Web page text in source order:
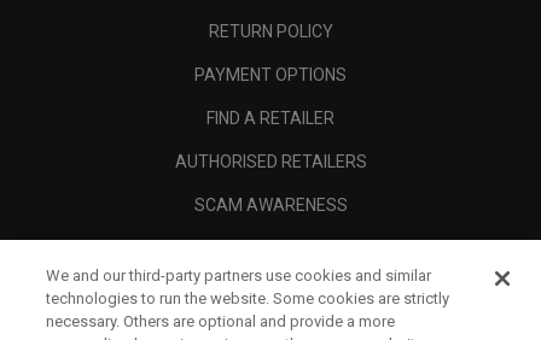
RETURN POLICY
PAYMENT OPTIONS
FIND A RETAILER
AUTHORISED RETAILERS
SCAM AWARENESS
CORPORATE
We and our third-party partners use cookies and similar
technologies to run the website. Some cookies are strictly
necessary. Others are optional and provide a more